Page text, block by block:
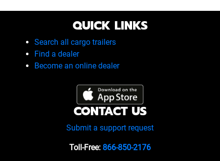
QUICK LINKS
Search all cargo trailers
Find a dealer
Become an online dealer
CONTACT US
Submit a support request
Toll-Free: 866-850-2176